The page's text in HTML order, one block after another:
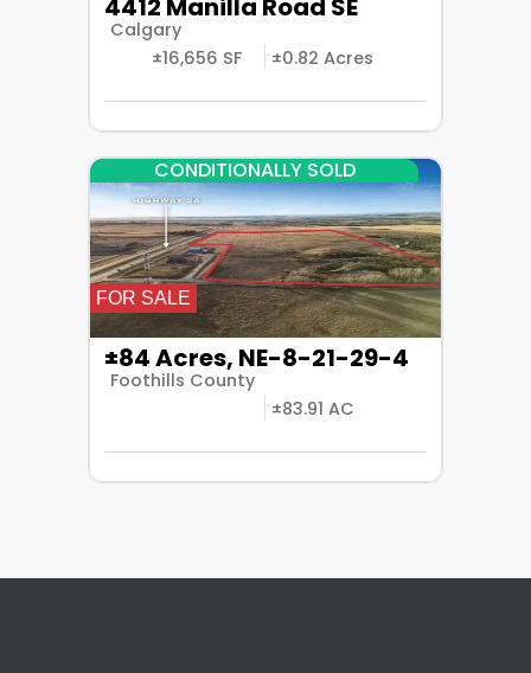
4412 Manilla Road SE
Calgary
±16,656 SF
±0.82 Acres
FOR SALE
CONDITIONALLY SOLD
±84 Acres, NE-8-21-29-4
Foothills County
±83.91 AC